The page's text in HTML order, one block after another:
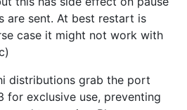
are sent. At best restart is
case it might not work with
distributions grab the port
for exclusive use, preventing